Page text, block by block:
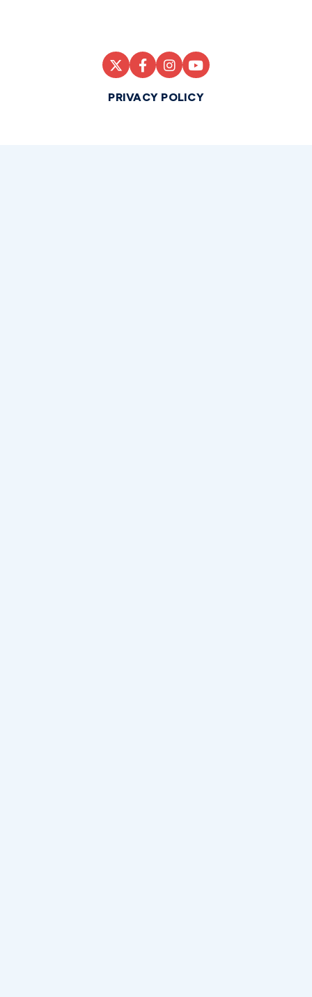
PRIVACY POLICY